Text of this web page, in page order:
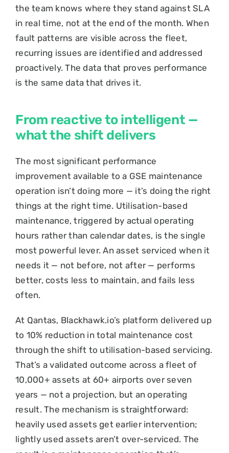
the team knows where they stand against SLA
in real time, not at the end of the month. When
fault patterns are visible across the fleet,
recurring issues are identified and addressed
proactively. The data that proves performance
is the same data that drives it.
From reactive to intelligent —
what the shift delivers
The most significant performance
improvement available to a GSE maintenance
operation isn’t doing more — it’s doing the right
things at the right time. Utilisation-based
maintenance, triggered by actual operating
hours rather than calendar dates, is the single
most powerful lever. An asset serviced when it
needs it — not before, not after — performs
better, costs less to maintain, and fails less
often.
At Qantas, Blackhawk.io’s platform delivered up
to 10% reduction in total maintenance cost
through the shift to utilisation-based servicing.
That’s a validated outcome across a fleet of
10,000+ assets at 60+ airports over seven
years — not a projection, but an operating
result. The mechanism is straightforward:
heavily used assets get earlier intervention;
lightly used assets aren’t over-serviced. The